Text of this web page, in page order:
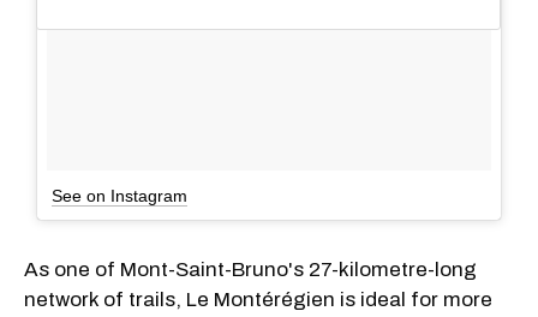
See on Instagram
As one of Mont-Saint-Bruno's 27-kilometre-long
network of trails, Le Montérégien is ideal for more